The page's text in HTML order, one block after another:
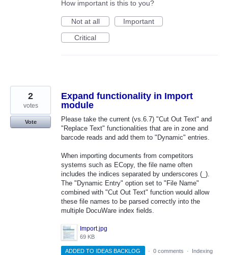
How important is this to you?
Not at all
Important
Critical
Expand functionality in Import
module
Please take the current (vs.6.7) "Cut Out Text" and
"Replace Text" functionalities that are in zone and
barcode reads and add them to "Dynamic" entries.
When importing documents from competitors
systems such as ECopy, the file name often
includes the indices separated by underscores (_).
The "Dynamic Entry" option set to "File Name"
combined with "Cut Out Text" function would allow
these file names to be parsed correctly into the
multiple DocuWare index fields.
Import.jpg
69 KB
2
votes
Vote
ADDED TO IDEAS BACKLOG · 0 comments · Indexing